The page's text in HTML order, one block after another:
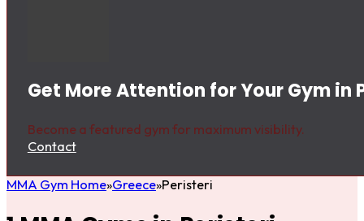
Get More Attention for Your Gym in
Become a featured gym for maximum visibility.
Contact
MMA Gym Home Greece Peristeri